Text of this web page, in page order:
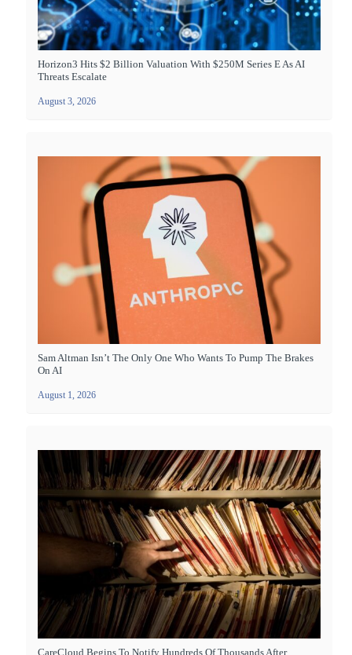
Horizon3 Hits $2 Billion Valuation With $250M Series E As AI
Threats Escalate
August 3, 2026
Sam Altman Isn’t The Only One Who Wants To Pump The Brakes
On AI
August 1, 2026
CareCloud Begins To Notify Hundreds Of Thousands After